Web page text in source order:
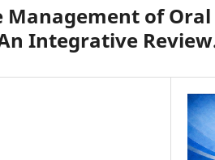
of
Integrative